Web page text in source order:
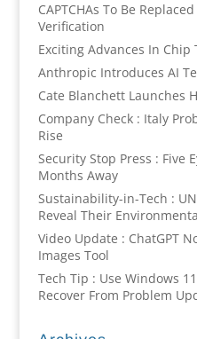
CAPTCHAs To Be
Verification
Exciting Advances In Chip
Anthropic Introduces AI
Cate Blanchett Launches
Company Check : Italy
Rise
Security Stop Press : Five
Months Away
Sustainability-in-Tech :
Reveal Their
Video Update : ChatGPT
Images Tool
Tech Tip : Use Windows
Recover From Problem